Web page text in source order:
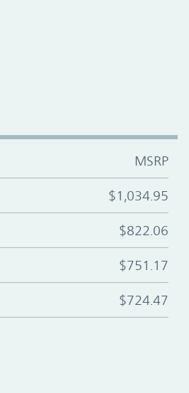
MSRP
$1,034.95
$822.06
$751.17
$724.47